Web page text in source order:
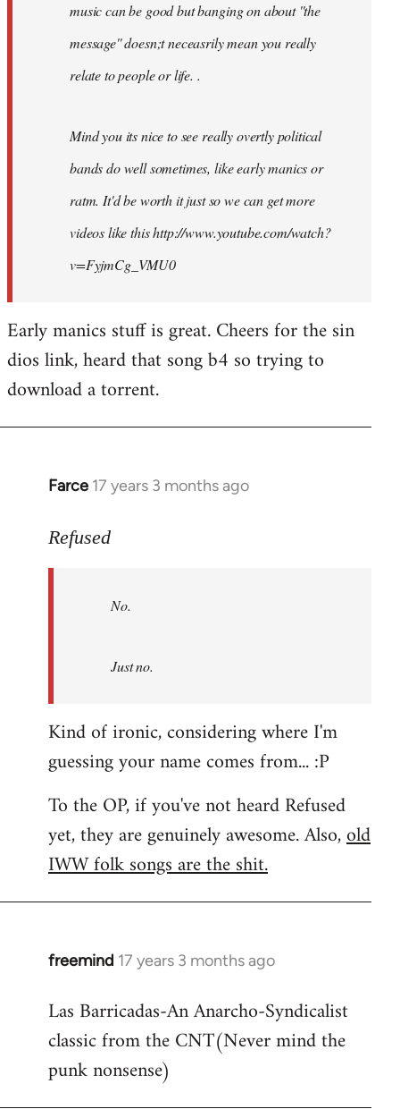
music can be good but banging on about ''the
message'' doesn;t neceasrily mean you really
relate to people or life. .
Mind you its nice to see really overtly political
bands do well sometimes, like early manics or
ratm. It'd be worth it just so we can get more
videos like this http://www.youtube.com/watch?
v=FyjmCg_VMU0
Early manics stuff is great. Cheers for the sin
dios link, heard that song b4 so trying to
download a torrent.
Farce 17 years 3 months ago
In
to
Refused
No.
Just no.
Kind of ironic, considering where I'm
guessing your name comes from... :P
To the OP, if you've not heard Refused
yet, they are genuinely awesome. Also,old
IWW folk songs are the shit.
freemind 17 years 3 months ago
In
to
Refused
No.
Las Barricadas-An Anarcho-Syndicalist
classic from the CNT(Never mind the
punk nonsense)